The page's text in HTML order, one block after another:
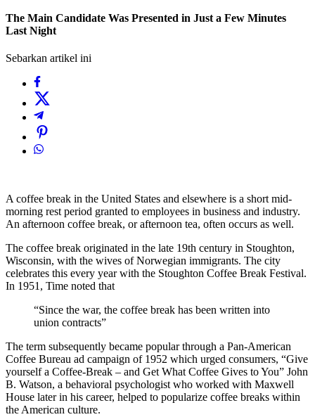
The Main Candidate Was Presented in Just a Few Minutes
Last Night
Sebarkan artikel ini
A coffee break in the United States and elsewhere is a short mid-
morning rest period granted to employees in business and industry.
An afternoon coffee break, or afternoon tea, often occurs as well.
The coffee break originated in the late 19th century in Stoughton,
Wisconsin, with the wives of Norwegian immigrants. The city
celebrates this every year with the Stoughton Coffee Break Festival.
In 1951, Time noted that
“Since the war, the coffee break has been written into
union contracts”
The term subsequently became popular through a Pan-American
Coffee Bureau ad campaign of 1952 which urged consumers, “Give
yourself a Coffee-Break – and Get What Coffee Gives to You” John
B. Watson, a behavioral psychologist who worked with Maxwell
House later in his career, helped to popularize coffee breaks within
the American culture.